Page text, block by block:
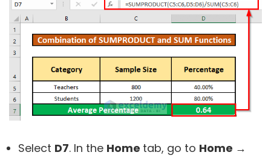
Select D7. In the Home tab, go to Home →